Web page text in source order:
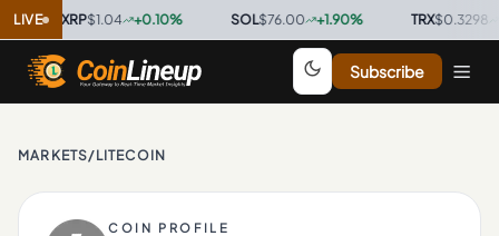
LIVE
XRP$1.04 +0.10%· SOL $76.00 +1.90%· TRX $0.3298 +0.80
Subscribe
MARKETS/LITECOIN
COIN PROFILE